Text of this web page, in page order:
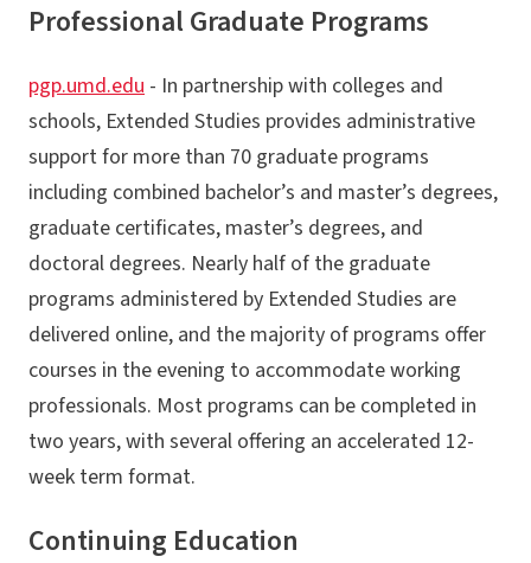
Professional Graduate Programs
pgp.umd.edu - In partnership with colleges and
schools, Extended Studies provides administrative
support for more than 70 graduate programs
including combined bachelor’s and master’s degrees,
graduate certificates, master’s degrees, and
doctoral degrees. Nearly half of the graduate
programs administered by Extended Studies are
delivered online, and the majority of programs offer
courses in the evening to accommodate working
professionals. Most programs can be completed in
two years, with several offering an accelerated 12-
week term format.
Continuing Education